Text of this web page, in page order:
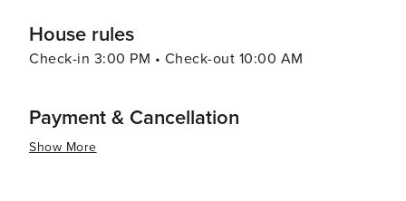
House rules
Check-in 3:00 PM • Check-out 10:00 AM
Payment & Cancellation
Show More